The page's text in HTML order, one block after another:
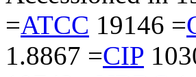
=ATCC 19146 =
1.8867 =CIP